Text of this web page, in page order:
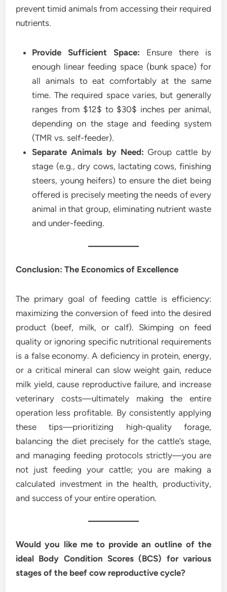
prevent timid animals from accessing their required
nutrients.
Provide Sufficient Space: Ensure there is
enough linear feeding space (bunk space) for
all animals to eat comfortably at the same
time. The required space varies, but generally
ranges from $12$ to $30$ inches per animal,
depending on the stage and feeding system
(TMR vs. self-feeder).
Separate Animals by Need: Group cattle by
stage (e.g., dry cows, lactating cows, finishing
steers, young heifers) to ensure the diet being
offered is precisely meeting the needs of every
animal in that group, eliminating nutrient waste
and under-feeding.
Conclusion: The Economics of Excellence
The primary goal of feeding cattle is efficiency:
maximizing the conversion of feed into the desired
product (beef, milk, or calf). Skimping on feed
quality or ignoring specific nutritional requirements
is a false economy. A deficiency in protein, energy,
or a critical mineral can slow weight gain, reduce
milk yield, cause reproductive failure, and increase
veterinary costs—ultimately making the entire
operation less profitable. By consistently applying
these tips—prioritizing high-quality forage,
balancing the diet precisely for the cattle’s stage,
and managing feeding protocols strictly—you are
not just feeding your cattle; you are making a
calculated investment in the health, productivity,
and success of your entire operation.
Would you like me to provide an outline of the
ideal Body Condition Scores (BCS) for various
stages of the beef cow reproductive cycle?